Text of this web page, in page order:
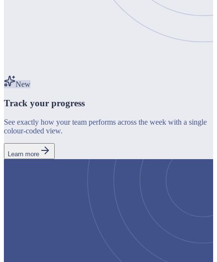
New
Track your progress
See exactly how your team performs across the week with a single
colour-coded view.
Learn more